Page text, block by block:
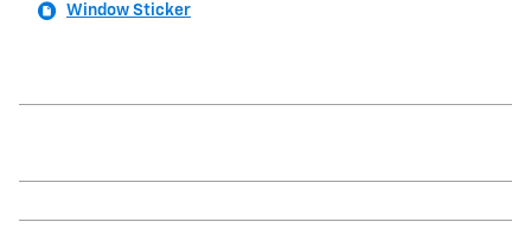
Window Sticker